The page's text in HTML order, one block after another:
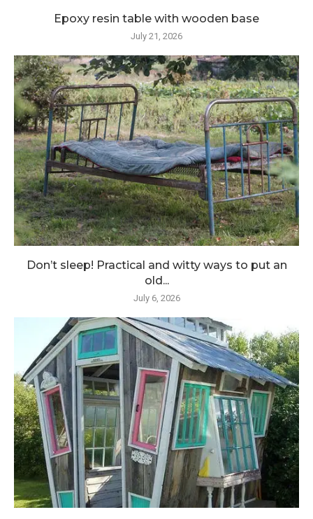
Epoxy resin table with wooden base
July 21, 2026
Don’t sleep! Practical and witty ways to put an
old...
July 6, 2026